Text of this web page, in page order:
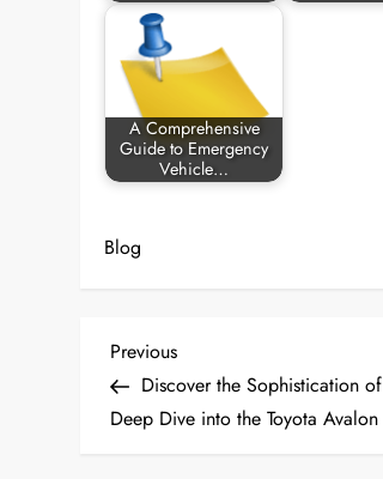
A Comprehensive
Guide to Emergency
Vehicle…
Blog
P
o
Previous
Post
Previous
Discover the Sophistication
Deep Dive into the Toyota Avalon